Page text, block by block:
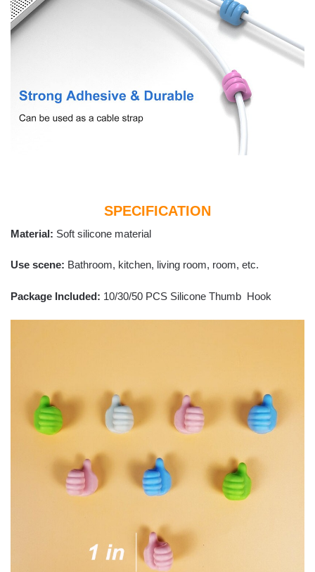
SPECIFICATION
Material: Soft silicone material
Use scene: Bathroom, kitchen, living room, room, etc.
Package Included: 10/30/50 PCS Silicone Thumb Hook